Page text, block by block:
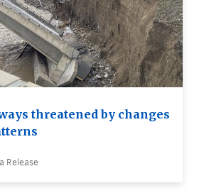
threatened by changes
Release